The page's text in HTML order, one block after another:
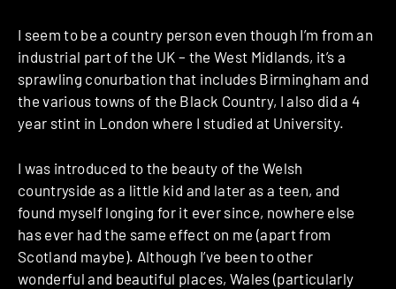
I seem to be a country person even though I’m from an
industrial part of the UK – the West Midlands, it’s a
sprawling conurbation that includes Birmingham and
the various towns of the Black Country, I also did a 4
year stint in London where I studied at University.
I was introduced to the beauty of the Welsh
countryside as a little kid and later as a teen, and
found myself longing for it ever since, nowhere else
has ever had the same effect on me (apart from
Scotland maybe). Although I’ve been to other
wonderful and beautiful places, Wales (particularly